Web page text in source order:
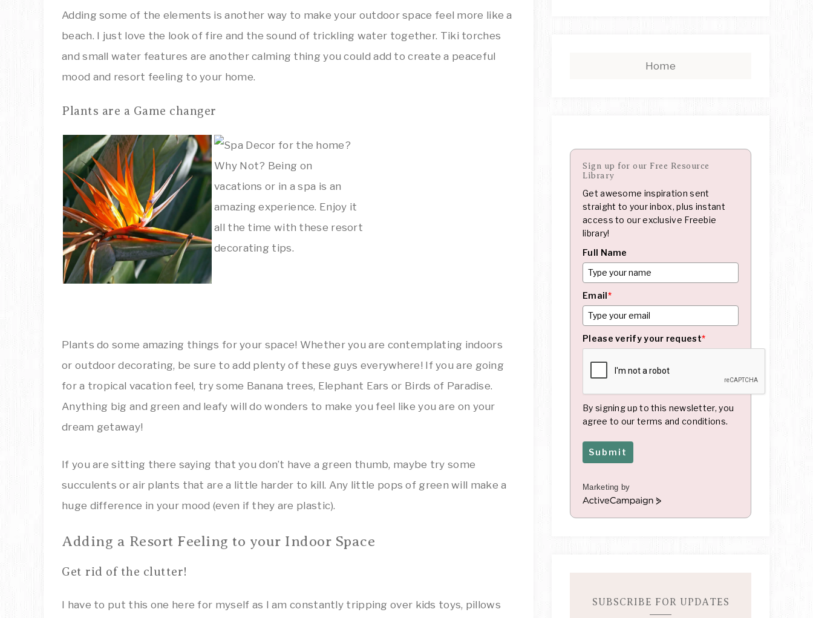
Adding some of the elements is another way to make your outdoor space feel more like a
beach. I just love the look of fire and the sound of trickling water together. Tiki torches
and small water features are another calming thing you could add to create a peaceful
mood and resort feeling to your home.
Plants are a Game changer
Plants do some amazing things for your space! Whether you are contemplating indoors
or outdoor decorating, be sure to add plenty of these guys everywhere! If you are going
for a tropical vacation feel, try some Banana trees, Elephant Ears or Birds of Paradise.
Anything big and green and leafy will do wonders to make you feel like you are on your
dream getaway!
If you are sitting there saying that you don’t have a green thumb, maybe try some
succulents or air plants that are a little harder to kill. Any little pops of green will make a
huge difference in your mood (even if they are plastic).
Adding a Resort Feeling to your Indoor Space
Get rid of the clutter!
I have to put this one here for myself as I am constantly tripping over kids toys, pillows
Home
Sign up for our Free Resource
Library
Get awesome inspiration sent
straight to your inbox, plus instant
access to our exclusive Freebie
library!
Full Name
Email*
Please verify your request*
By signing up to this newsletter, you
agree to our terms and conditions.
Submit
Marketing by
A
SUBSCRIBE FOR UPDATES